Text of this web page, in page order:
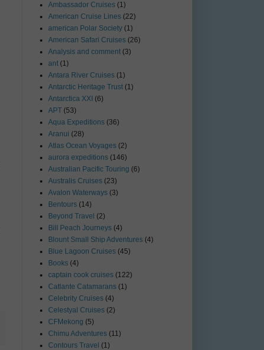
Ambassador Cruises (1)
American Cruise Lines (22)
american Polar Society (1)
American Safari Cruises (26)
Analysis and comment (3)
ant (1)
Antara River Cruises (1)
Antarctic Heritage Trust (1)
Antarctica XXI (6)
APT (53)
Aqua Expeditions (36)
Aranui (28)
Atlas Ocean Voyages (2)
aurora expeditions (146)
Australian Pacific Touring (6)
Australis Cruises (23)
Avalon Waterways (3)
Bentours (14)
Beyond Travel (2)
Bill Peach Journeys (4)
Blount Small Ship Adventures (4)
Blue Lagoon Cruises (45)
Books (4)
captain cook cruises (122)
Catlante Catamarans (1)
Celebrity Cruises (4)
Celestyal Cruises (2)
CFMekong (5)
Chimu Adventures (11)
Contours Travel (1)